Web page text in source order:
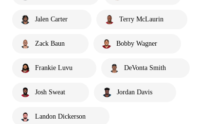
Jalen Carter Terry McLaurin
Zack Baun Bobby Wagner
Frankie Luvu DeVonta Smith
Josh Sweat Jordan Davis
Landon Dickerson